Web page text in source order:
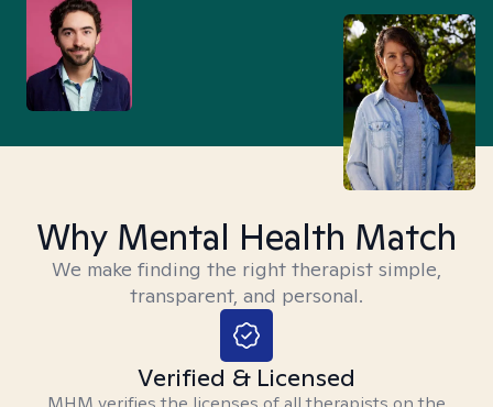
Why Mental Health Match
We make finding the right therapist simple,
transparent, and personal.
Verified & Licensed